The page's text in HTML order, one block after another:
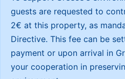
guests are requested to
2€ at this property, as
Directive. This fee can be
payment or upon arrival in
your cooperation in